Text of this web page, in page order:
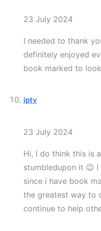
23 July 2024
I needed to thank
definitely enjoyed
book marked to
iptv
23 July 2024
Hi, I do think this is
stumbledupon it 😉
since i have book
the greatest way to
continue to help